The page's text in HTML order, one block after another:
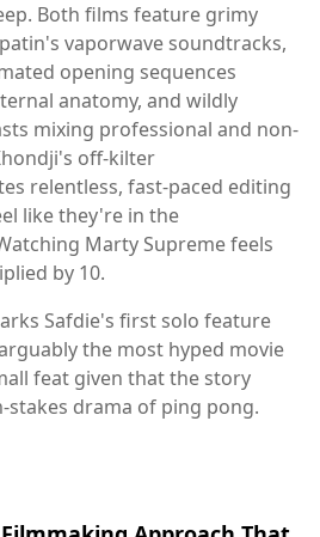
Both films feature grimy
vaporwave soundtracks,
opening sequences
anatomy, and wildly
mixing professional and non-
off-kilter
relentless, fast-paced editing
like they're in the
Marty Supreme feels
by 10.
Safdie's first solo feature
the most hyped movie
feat given that the story
drama of ping pong.